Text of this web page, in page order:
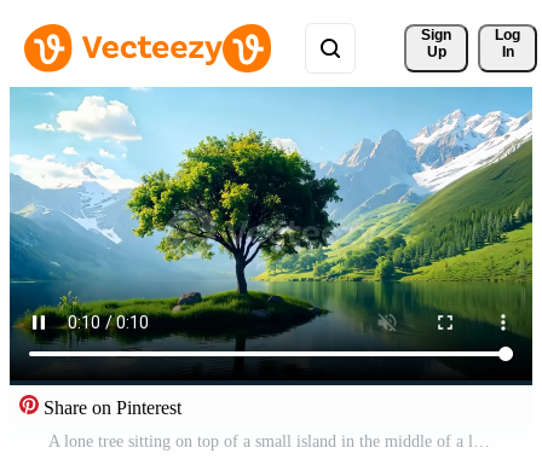
Sign
Up
Log
In
Share on Pinterest
A lone tree sitting on top of a small island in the middle of a lake Free Video